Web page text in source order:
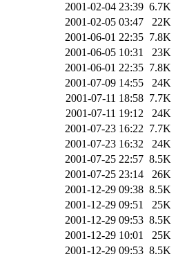
2001-02-04 23:39 6.7K
2001-02-05 03:47
22K
2001-06-01 22:35 7.8K
2001-06-05 10:31
23K
2001-06-01 22:35 7.8K
2001-07-09 14:55
24K
2001-07-11 18:58 7.7K
2001-07-11 19:12
24K
2001-07-23 16:22 7.7K
2001-07-23 16:32
24K
2001-07-25 22:57 8.5K
2001-07-25 23:14
26K
2001-12-29 09:38 8.5K
2001-12-29 09:51
25K
2001-12-29 09:53 8.5K
2001-12-29 10:01
25K
2001-12-29 09:53 8.5K